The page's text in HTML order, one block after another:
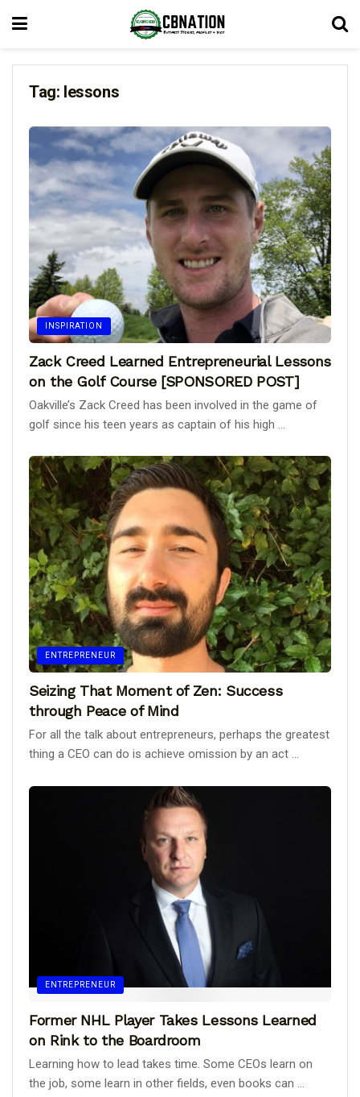
Tag: lessons
INSPIRATION
Zack Creed Learned Entrepreneurial Lessons
on the Golf Course [SPONSORED POST]
Oakville’s Zack Creed has been involved in the game of
golf since his teen years as captain of his high ...
ENTREPRENEUR
Seizing That Moment of Zen: Success
through Peace of Mind
For all the talk about entrepreneurs, perhaps the greatest
thing a CEO can do is achieve omission by an act ...
ENTREPRENEUR
Former NHL Player Takes Lessons Learned
on Rink to the Boardroom
Learning how to lead takes time. Some CEOs learn on
the job, some learn in other fields, even books can ...